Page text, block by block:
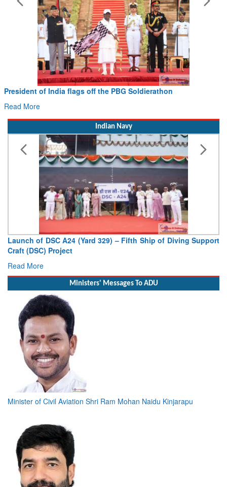
President of India flags off the PBG Soldierathon
Read More
Indian Navy
Launch of DSC A24 (Yard 329) – Fifth Ship of Diving Support
Craft (DSC) Project
Read More
Ministers' Messages To ADU
Minister of Civil Aviation Shri Ram Mohan Naidu Kinjarapu